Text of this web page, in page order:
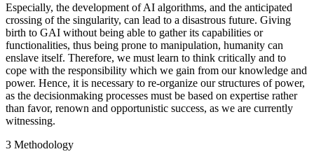
Especially, the development of AI algorithms, and the anticipated
crossing of the singularity, can lead to a disastrous future. Giving
birth to GAI without being able to gather its capabilities or
functionalities, thus being prone to manipulation, humanity can
enslave itself. Therefore, we must learn to think critically and to
cope with the responsibility which we gain from our knowledge and
power. Hence, it is necessary to re-organize our structures of power,
as the decisionmaking processes must be based on expertise rather
than favor, renown and opportunistic success, as we are currently
witnessing.
3 Methodology